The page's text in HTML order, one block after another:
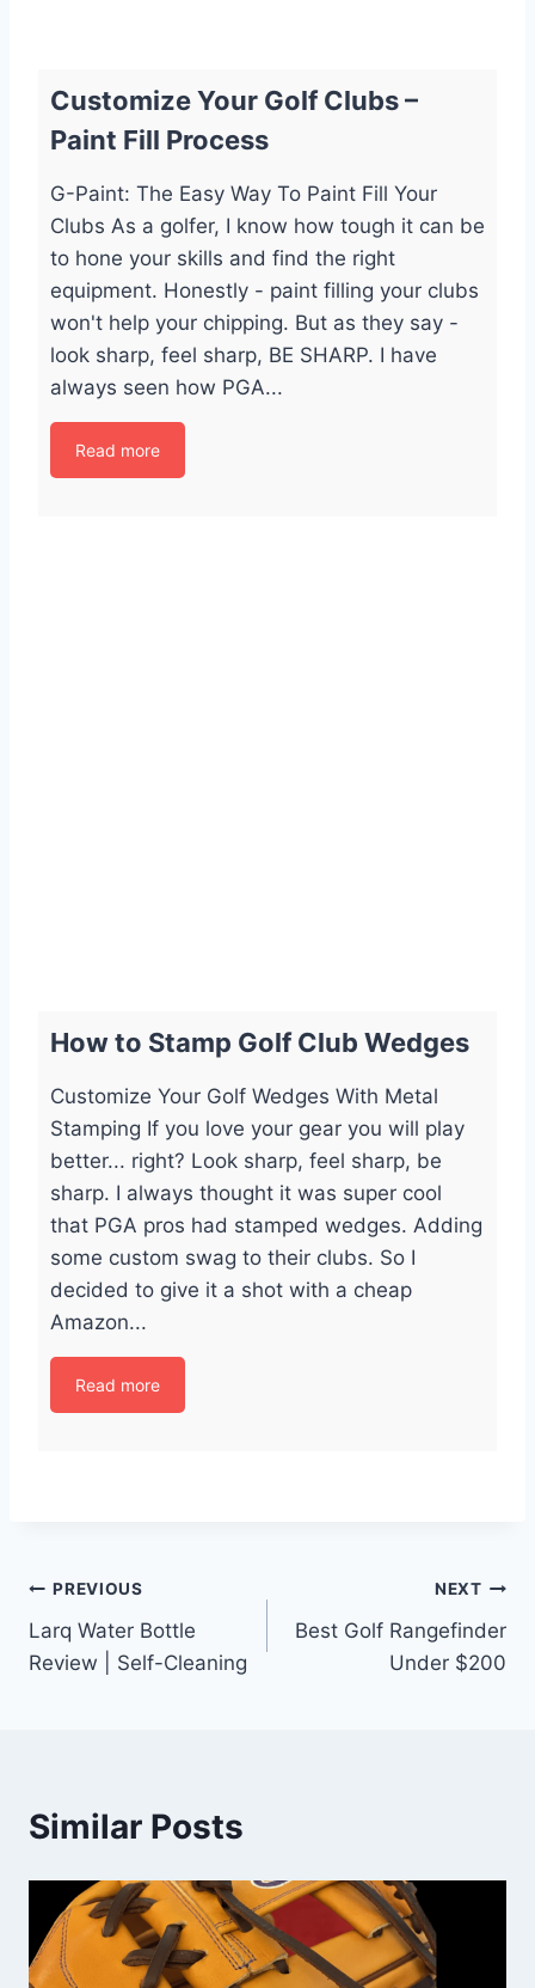
Customize Your Golf Clubs –
Paint Fill Process
G-Paint: The Easy Way To Paint Fill Your
Clubs As a golfer, I know how tough it can be
to hone your skills and find the right
equipment. Honestly - paint filling your clubs
won't help your chipping. But as they say -
look sharp, feel sharp, BE SHARP. I have
always seen how PGA...
Read more
How to Stamp Golf Club Wedges
Customize Your Golf Wedges With Metal
Stamping If you love your gear you will play
better... right? Look sharp, feel sharp, be
sharp. I always thought it was super cool
that PGA pros had stamped wedges. Adding
some custom swag to their clubs. So I
decided to give it a shot with a cheap
Amazon...
Read more
Post
navigation
PREVIOUS
Larq Water Bottle
Review | Self-Cleaning
NEXT
Best Golf Rangefinder
Under $200
Similar Posts